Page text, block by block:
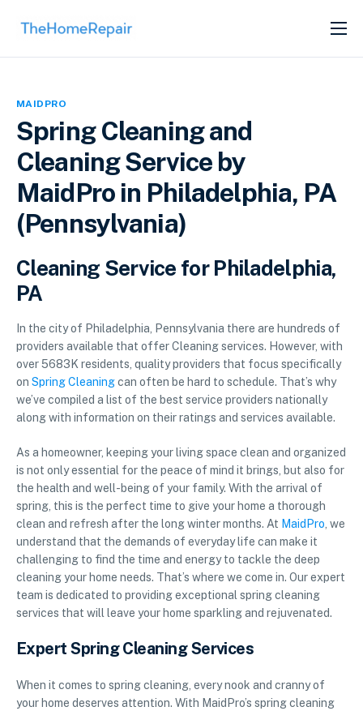
SERVICES
MAIDPRO
Spring Cleaning and
Cleaning Service by
MaidPro in Philadelphia, PA
(Pennsylvania)
Cleaning Service for Philadelphia,
PA
In the city of Philadelphia, Pennsylvania there are hundreds of
providers available that offer Cleaning services. However, with
over 5683K residents, quality providers that focus specifically
on Spring Cleaningcan often be hard to schedule. That’s why
we’ve compiled a list of the best service providers nationally
along with information on their ratings and services available.
As a homeowner, keeping your living space clean and organized
is not only essential for the peace of mind it brings, but also for
the health and well-being of your family. With the arrival of
spring, this is the perfect time to give your home a thorough
clean and refresh after the long winter months. At MaidPro, we
understand that the demands of everyday life can make it
challenging to find the time and energy to tackle the deep
cleaning your home needs. That’s where we come in. Our expert
team is dedicated to providing exceptional spring cleaning
services that will leave your home sparkling and rejuvenated.
Expert Spring Cleaning Services
When it comes to spring cleaning, every nook and cranny of
your home deserves attention. With MaidPro’s spring cleaning